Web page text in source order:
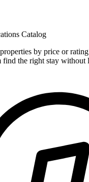
Catalog
by price or
find the right stay without